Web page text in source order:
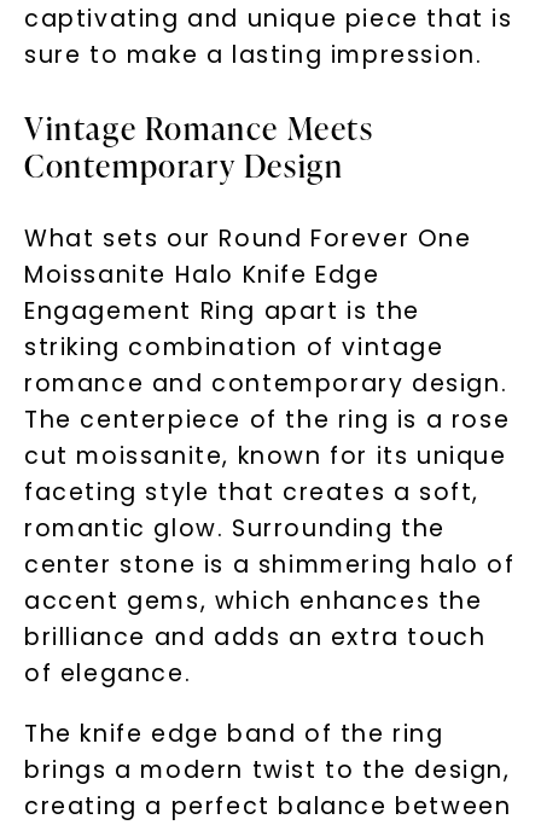
captivating and unique piece that is
sure to make a lasting impression.
Vintage Romance Meets
Contemporary Design
What sets our Round Forever One
Moissanite Halo Knife Edge
Engagement Ring apart is the
striking combination of vintage
romance and contemporary design.
The centerpiece of the ring is a rose
cut moissanite, known for its unique
faceting style that creates a soft,
romantic glow. Surrounding the
center stone is a shimmering halo of
accent gems, which enhances the
brilliance and adds an extra touch
of elegance.
The knife edge band of the ring
brings a modern twist to the design,
creating a perfect balance between